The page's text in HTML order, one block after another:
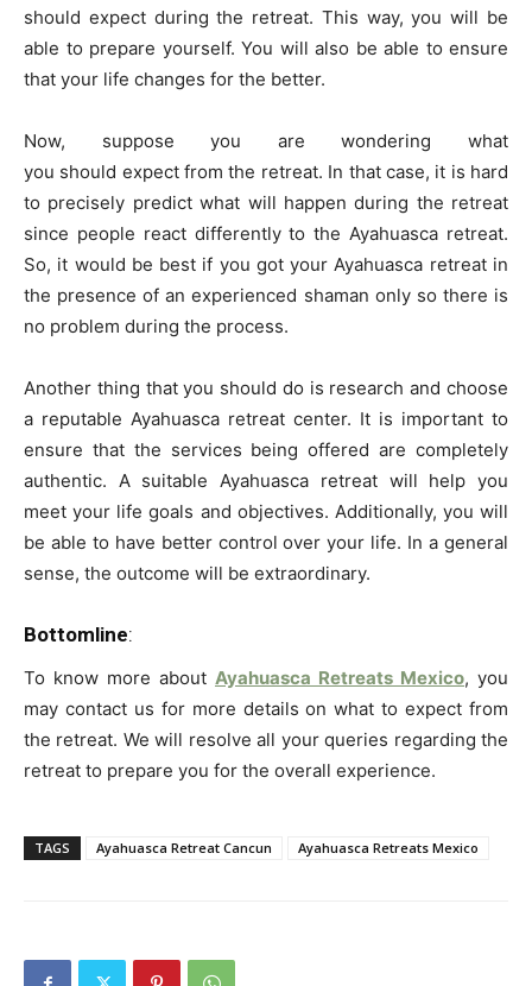
should expect during the retreat. This way, you will be
able to prepare yourself. You will also be able to ensure
that your life changes for the better.
Now, suppose you are wondering what
you should expect from the retreat. In that case, it is hard
to precisely predict what will happen during the retreat
since people react differently to the Ayahuasca retreat.
So, it would be best if you got your Ayahuasca retreat in
the presence of an experienced shaman only so there is
no problem during the process.
Another thing that you should do is research and choose
a reputable Ayahuasca retreat center. It is important to
ensure that the services being offered are completely
authentic. A suitable Ayahuasca retreat will help you
meet your life goals and objectives. Additionally, you will
be able to have better control over your life. In a general
sense, the outcome will be extraordinary.
Bottomline:
To know more about Ayahuasca Retreats Mexico, you
may contact us for more details on what to expect from
the retreat. We will resolve all your queries regarding the
retreat to prepare you for the overall experience.
TAGS Ayahuasca Retreat Cancun Ayahuasca Retreats Mexico